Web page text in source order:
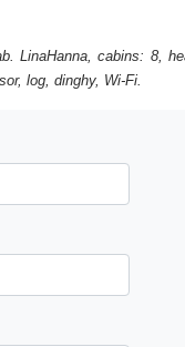
LinaHanna, cabins: 8,
log, dinghy, Wi-Fi.